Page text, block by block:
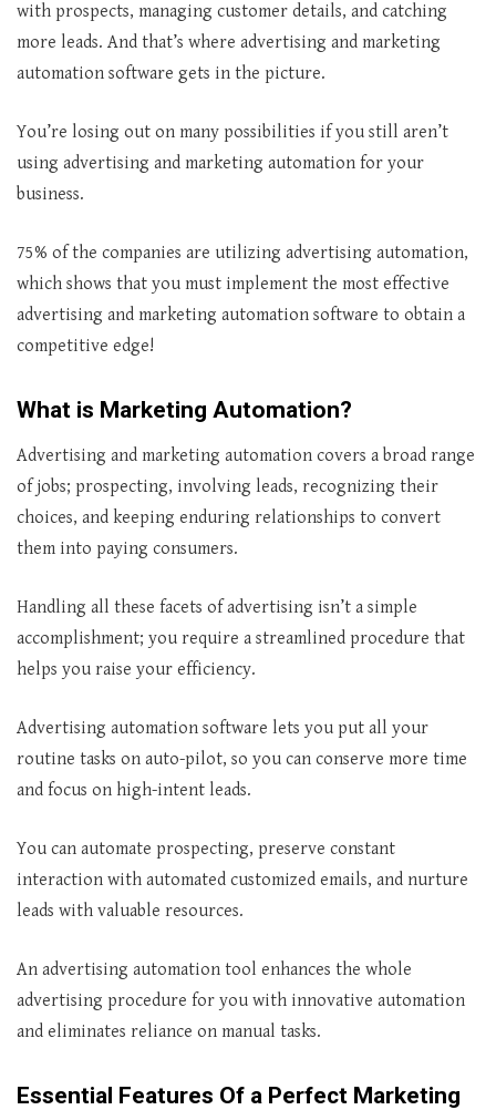
with prospects, managing customer details, and catching
more leads. And that’s where advertising and marketing
automation software gets in the picture.
You’re losing out on many possibilities if you still aren’t
using advertising and marketing automation for your
business.
75% of the companies are utilizing advertising automation,
which shows that you must implement the most effective
advertising and marketing automation software to obtain a
competitive edge!
What is Marketing Automation?
Advertising and marketing automation covers a broad range
of jobs; prospecting, involving leads, recognizing their
choices, and keeping enduring relationships to convert
them into paying consumers.
Handling all these facets of advertising isn’t a simple
accomplishment; you require a streamlined procedure that
helps you raise your efficiency.
Advertising automation software lets you put all your
routine tasks on auto-pilot, so you can conserve more time
and focus on high-intent leads.
You can automate prospecting, preserve constant
interaction with automated customized emails, and nurture
leads with valuable resources.
An advertising automation tool enhances the whole
advertising procedure for you with innovative automation
and eliminates reliance on manual tasks.
Essential Features Of a Perfect Marketing